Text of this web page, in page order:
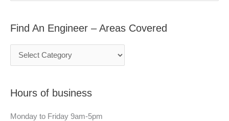
r
o
Find An Engineer – Areas Covered
g
e
r
–
Hours of business
Monday to Friday 9am-5pm
r